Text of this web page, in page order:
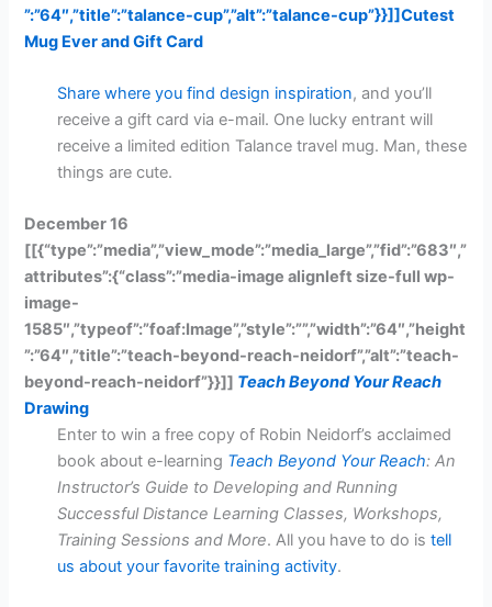
”:”64″,”title”:”talance-cup”,”alt”:”talance-cup”}}]]Cutest
Mug Ever and Gift Card
Share where you find design inspiration, and you’ll
receive a gift card via e-mail. One lucky entrant will
receive a limited edition Talance travel mug. Man, these
things are cute.
December 16
[[{“type”:”media”,”view_mode”:”media_large”,”fid”:”683″,”
attributes”:{“class”:”media-image alignleft size-full wp-
image-
1585″,”typeof”:”foaf:Image”,”style”:””,”width”:”64″,”height
”:”64″,”title”:”teach-beyond-reach-neidorf”,”alt”:”teach-
beyond-reach-neidorf”}}]] Teach Beyond Your Reach
Drawing
Enter to win a free copy of Robin Neidorf’s acclaimed
book about e-learning Teach Beyond Your Reach: An
Instructor’s Guide to Developing and Running
Successful Distance Learning Classes, Workshops,
Training Sessions and More. All you have to do istell
us about your favorite training activity.